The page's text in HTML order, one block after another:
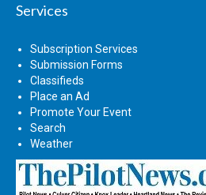
Services
Subscription Services
Submission Forms
Classifieds
Place an Ad
Promote Your Event
Search
Weather